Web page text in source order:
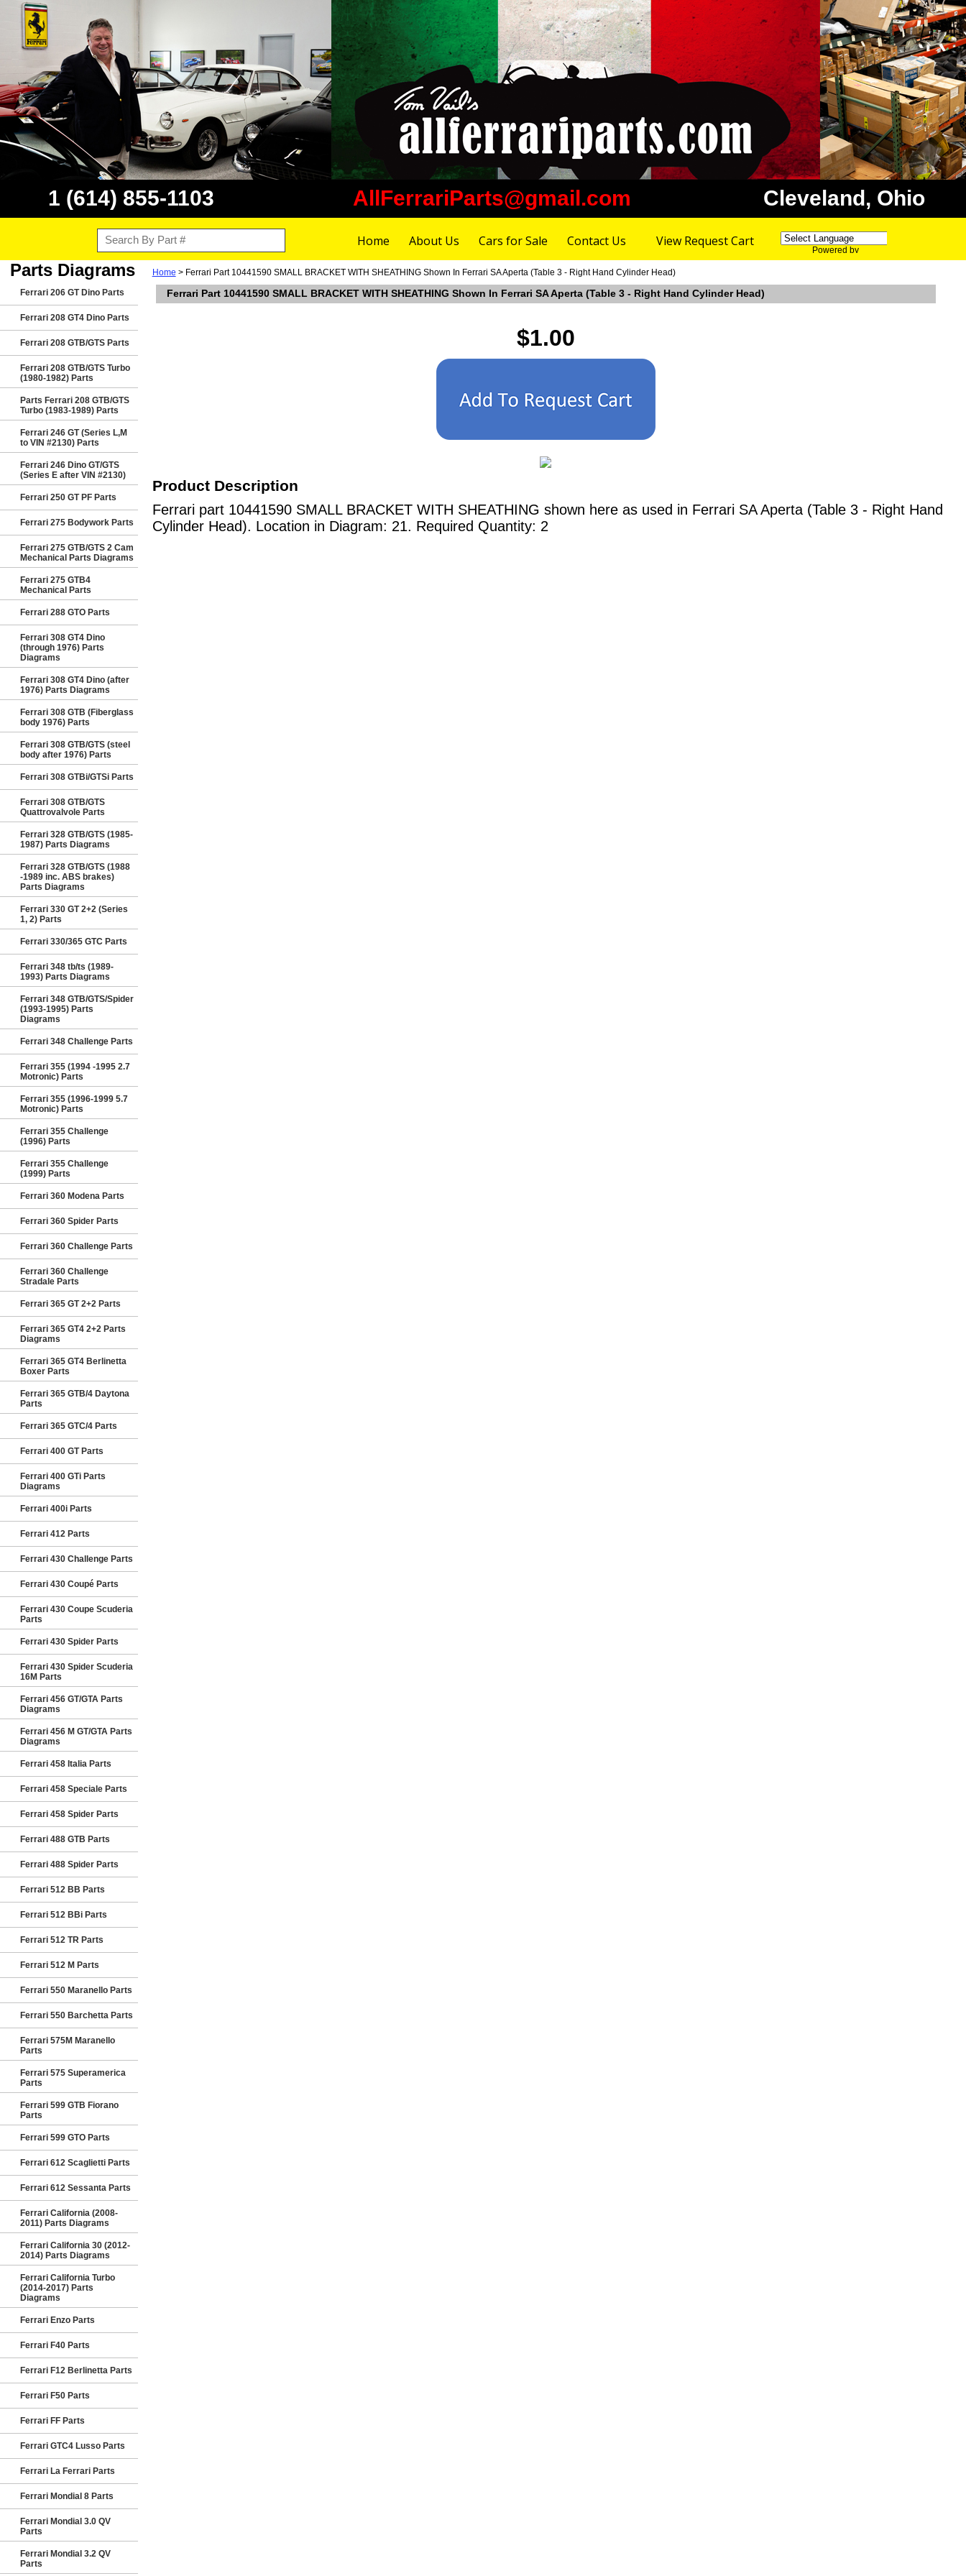
1 (614) 855-1103 AllFerrariParts@gmail.com Cleveland, Ohio
Home About Us Cars for Sale Contact Us View Request Cart
Powered by
Parts Diagrams
Ferrari 206 GT Dino Parts
Ferrari 208 GT4 Dino Parts
Ferrari 208 GTB/GTS Parts
Ferrari 208 GTB/GTS Turbo
(1980-1982) Parts
Parts Ferrari 208 GTB/GTS
Turbo (1983-1989) Parts
Ferrari 246 GT (Series L,M
to VIN #2130) Parts
Ferrari 246 Dino GT/GTS
(Series E after VIN #2130)
Ferrari 250 GT PF Parts
Ferrari 275 Bodywork Parts
Ferrari 275 GTB/GTS 2 Cam
Mechanical Parts Diagrams
Ferrari 275 GTB4
Mechanical Parts
Ferrari 288 GTO Parts
Ferrari 308 GT4 Dino
(through 1976) Parts
Diagrams
Ferrari 308 GT4 Dino (after
1976) Parts Diagrams
Ferrari 308 GTB (Fiberglass
body 1976) Parts
Ferrari 308 GTB/GTS (steel
body after 1976) Parts
Ferrari 308 GTBi/GTSi Parts
Ferrari 308 GTB/GTS
Quattrovalvole Parts
Ferrari 328 GTB/GTS (1985-
1987) Parts Diagrams
Ferrari 328 GTB/GTS (1988
-1989 inc. ABS brakes)
Parts Diagrams
Ferrari 330 GT 2+2 (Series
1, 2) Parts
Ferrari 330/365 GTC Parts
Ferrari 348 tb/ts (1989-
1993) Parts Diagrams
Ferrari 348 GTB/GTS/Spider
(1993-1995) Parts
Diagrams
Ferrari 348 Challenge Parts
Ferrari 355 (1994 -1995 2.7
Motronic) Parts
Ferrari 355 (1996-1999 5.7
Motronic) Parts
Ferrari 355 Challenge
(1996) Parts
Ferrari 355 Challenge
(1999) Parts
Ferrari 360 Modena Parts
Ferrari 360 Spider Parts
Ferrari 360 Challenge Parts
Ferrari 360 Challenge
Stradale Parts
Ferrari 365 GT 2+2 Parts
Ferrari 365 GT4 2+2 Parts
Diagrams
Ferrari 365 GT4 Berlinetta
Boxer Parts
Ferrari 365 GTB/4 Daytona
Parts
Ferrari 365 GTC/4 Parts
Ferrari 400 GT Parts
Ferrari 400 GTi Parts
Diagrams
Ferrari 400i Parts
Ferrari 412 Parts
Ferrari 430 Challenge Parts
Ferrari 430 Coupé Parts
Ferrari 430 Coupe Scuderia
Parts
Ferrari 430 Spider Parts
Ferrari 430 Spider Scuderia
16M Parts
Ferrari 456 GT/GTA Parts
Diagrams
Ferrari 456 M GT/GTA Parts
Diagrams
Ferrari 458 Italia Parts
Ferrari 458 Speciale Parts
Ferrari 458 Spider Parts
Ferrari 488 GTB Parts
Ferrari 488 Spider Parts
Ferrari 512 BB Parts
Ferrari 512 BBi Parts
Ferrari 512 TR Parts
Ferrari 512 M Parts
Ferrari 550 Maranello Parts
Ferrari 550 Barchetta Parts
Ferrari 575M Maranello
Parts
Ferrari 575 Superamerica
Parts
Ferrari 599 GTB Fiorano
Parts
Ferrari 599 GTO Parts
Ferrari 612 Scaglietti Parts
Ferrari 612 Sessanta Parts
Ferrari California (2008-
2011) Parts Diagrams
Ferrari California 30 (2012-
2014) Parts Diagrams
Ferrari California Turbo
(2014-2017) Parts
Diagrams
Ferrari Enzo Parts
Ferrari F40 Parts
Ferrari F12 Berlinetta Parts
Ferrari F50 Parts
Ferrari FF Parts
Ferrari GTC4 Lusso Parts
Ferrari La Ferrari Parts
Ferrari Mondial 8 Parts
Ferrari Mondial 3.0 QV
Parts
Ferrari Mondial 3.2 QV
Parts
Home > Ferrari Part 10441590 SMALL BRACKET WITH SHEATHING Shown In Ferrari SA Aperta (Table 3 - Right Hand Cylinder Head)
Ferrari Part 10441590 SMALL BRACKET WITH SHEATHING Shown In Ferrari SA Aperta (Table 3 - Right Hand Cylinder Head)
$1.00
Product Description
Ferrari part 10441590 SMALL BRACKET WITH SHEATHING shown here as used in Ferrari SA Aperta (Table 3 - Right Hand
Cylinder Head). Location in Diagram: 21. Required Quantity: 2